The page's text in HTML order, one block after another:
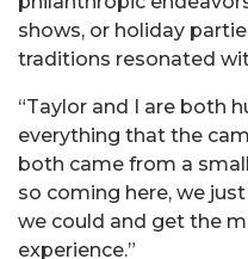
shows, or holiday
traditions resonated
“Taylor and I are both
everything that the
both came from a
so coming here, we
we could and get the
experience.”